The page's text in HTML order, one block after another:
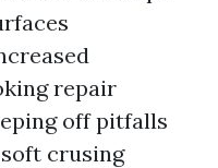
repair
off pitfalls
crusing